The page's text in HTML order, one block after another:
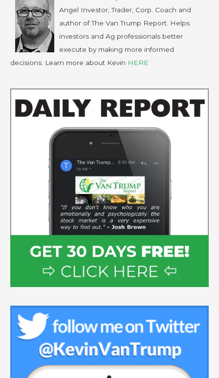
Angel Investor, Trader, Corp. Coach and
author of The Van Trump Report. Helps
investors and Ag professionals better
execute by making more informed
decisions. Learn more about Kevin HERE